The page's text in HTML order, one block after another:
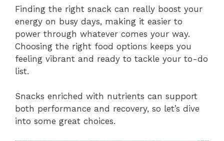
Finding the right snack can really boost your
energy on busy days, making it easier to
power through whatever comes your way.
Choosing the right food options keeps you
feeling vibrant and ready to tackle your to-do
list.
Snacks enriched with nutrients can support
both performance and recovery, so let’s dive
into some great choices.